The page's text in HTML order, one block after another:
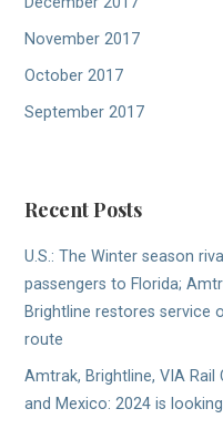
November 2017
October 2017
September 2017
Recent Posts
U.S.: The Winter season
passengers to Florida;
Brightline restores service
route
Amtrak, Brightline, VIA
and Mexico: 2024 is